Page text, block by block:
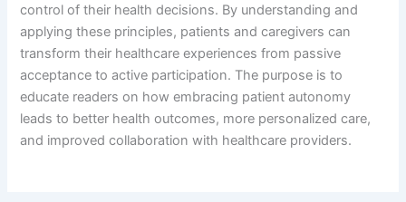
control of their health decisions. By understanding and
applying these principles, patients and caregivers can
transform their healthcare experiences from passive
acceptance to active participation. The purpose is to
educate readers on how embracing patient autonomy
leads to better health outcomes, more personalized care,
and improved collaboration with healthcare providers.